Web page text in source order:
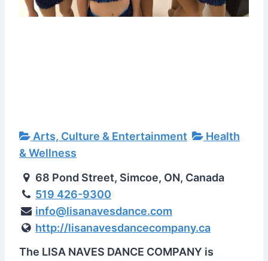
Arts, Culture & Entertainment
Health
& Wellness
68 Pond Street, Simcoe, ON, Canada
519 426-9300
info@lisanavesdance.com
http://lisanavesdancecompany.ca
The LISA NAVES DANCE COMPANY is